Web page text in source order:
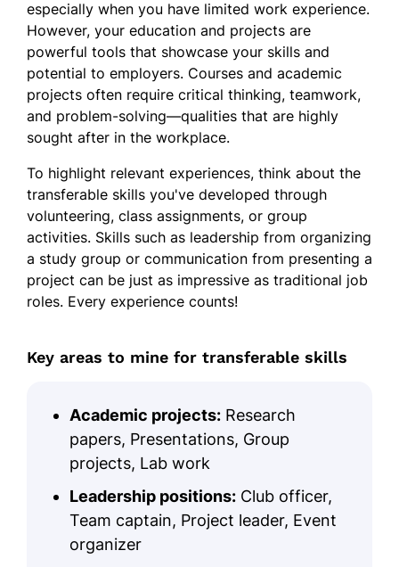
especially when you have limited work experience.
However, your education and projects are
powerful tools that showcase your skills and
potential to employers. Courses and academic
projects often require critical thinking, teamwork,
and problem-solving—qualities that are highly
sought after in the workplace.
To highlight relevant experiences, think about the
transferable skills you've developed through
volunteering, class assignments, or group
activities. Skills such as leadership from organizing
a study group or communication from presenting a
project can be just as impressive as traditional job
roles. Every experience counts!
Key areas to mine for transferable skills
Academic projects: Research
papers, Presentations, Group
projects, Lab work
Leadership positions: Club officer,
Team captain, Project leader, Event
organizer